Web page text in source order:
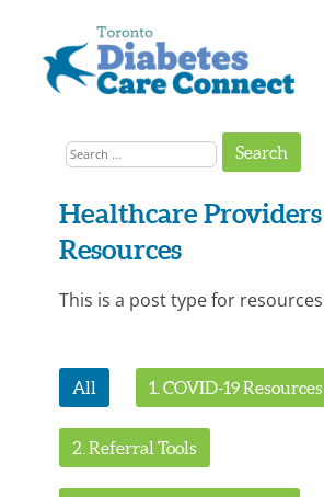
for:
Healthcare Providers
Resources
This is a post type for resources
All 1. COVID-19 Resources
2. Referral Tools